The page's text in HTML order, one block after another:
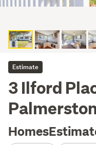
Estimate
3 Ilford